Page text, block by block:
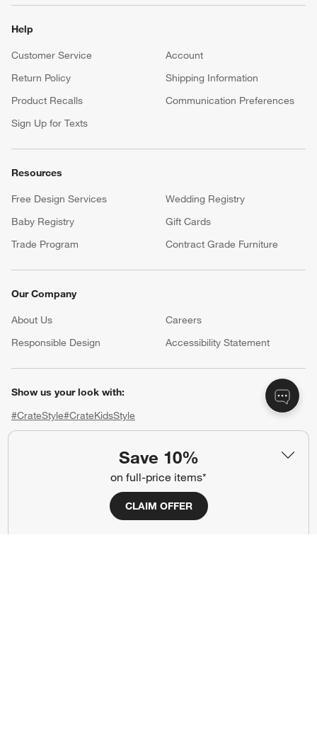
Save 10%
on full-price items*
CLAIM OFFER
Help
Customer Service
Account
Return Policy
Shipping Information
Product Recalls
Communication Preferences
Sign Up for Texts
Resources
Free Design Services
Wedding Registry
Baby Registry
Gift Cards
Trade Program
Contract Grade Furniture
Our Company
About Us Careers
Responsible Design
Accessibility Statement
Show us your look with:
#CrateStyle#CrateKidsStyle
(Opens in new window)
(Opens in new window)
(Opens in new window)
(Opens in new window)